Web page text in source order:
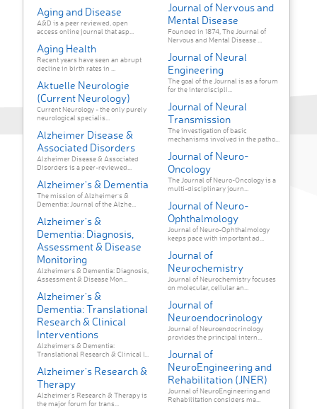
Aging and Disease
A&D is a peer reviewed, open
access online journal that asp...
Aging Health
Recent years have seen an abrupt
decline in birth rates in ...
Aktuelle Neurologie
(Current Neurology)
Current Neurology - the only purely
neurological specialis...
Alzheimer Disease &
Associated Disorders
Alzheimer Disease & Associated
Disorders is a peer-reviewed...
Alzheimer's & Dementia
The mission of Alzheimer's &
Dementia: Journal of the Alzhe...
Alzheimer's &
Dementia: Diagnosis,
Assessment & Disease
Monitoring
Alzheimer's & Dementia: Diagnosis,
Assessment & Disease Mon...
Alzheimer's &
Dementia: Translational
Research & Clinical
Interventions
Alzheimer's & Dementia:
Translational Research & Clinical I...
Alzheimer's Research &
Therapy
Alzheimer's Research & Therapy is
the major forum for trans...
Journal of Nervous and
Mental Disease
Founded in 1874, The Journal of
Nervous and Mental Disease ...
Journal of Neural
Engineering
The goal of the Journal is as a forum
for the interdiscipli...
Journal of Neural
Transmission
The investigation of basic
mechanisms involved in the patho...
Journal of Neuro-
Oncology
The Journal of Neuro-Oncology is a
multi-disciplinary journ...
Journal of Neuro-
Ophthalmology
Journal of Neuro-Ophthalmology
keeps pace with important ad...
Journal of
Neurochemistry
Journal of Neurochemistry focuses
on molecular, cellular an...
Journal of
Neuroendocrinology
Journal of Neuroendocrinology
provides the principal intern...
Journal of
NeuroEngineering and
Rehabilitation (JNER)
Journal of NeuroEngineering and
Rehabilitation considers ma...